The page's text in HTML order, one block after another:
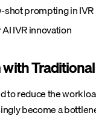
shot prompting in
IVR innovation
to reduce the
become a